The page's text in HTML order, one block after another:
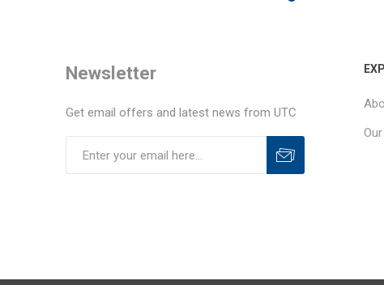
Newsletter
Get email offers and latest news from UTC